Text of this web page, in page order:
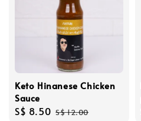
Keto Hinanese Chicken
Sauce
Sale
S$ 8.50 Regular
S$ 12.00